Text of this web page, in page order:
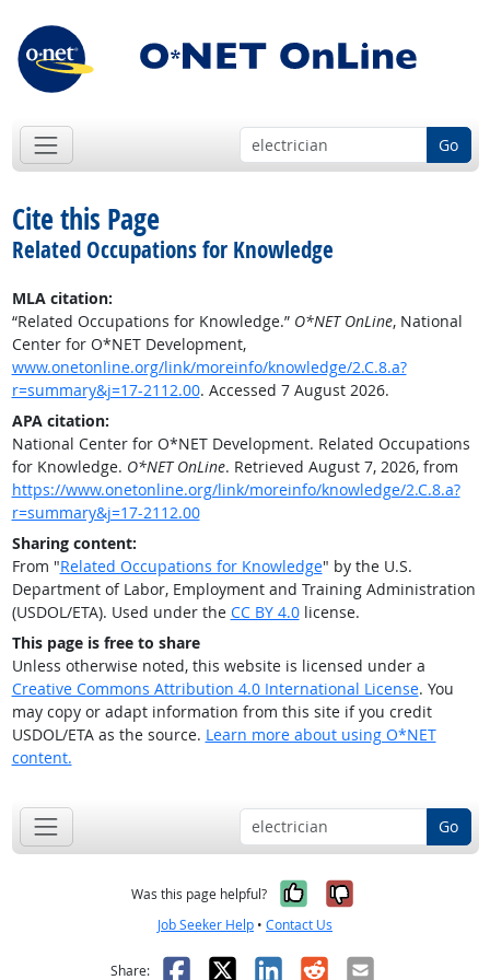
Go
Cite this Page
Related Occupations for Knowledge
MLA citation:
“Related Occupations for Knowledge.” O*NET OnLine, National
Center for O*NET Development,
www.onetonline.org/link/moreinfo/knowledge/2.C.8.a?
r=summary&j=17-2112.00. Accessed 7 August 2026.
APA citation:
National Center for O*NET Development. Related Occupations
for Knowledge. O*NET OnLine. Retrieved August 7, 2026, from
https://www.onetonline.org/link/moreinfo/knowledge/2.C.8.a?
r=summary&j=17-2112.00
Sharing content:
From "Related Occupations for Knowledge" by the U.S.
Department of Labor, Employment and Training Administration
(USDOL/ETA). Used under the CC BY 4.0license.
This page is free to share
Unless otherwise noted, this website is licensed under a
Creative Commons Attribution 4.0 International License. You
may copy or adapt information from this site if you credit
USDOL/ETA as the source. Learn more about using O*NET
content.
Go
Was this page helpful? Yes, it was
No, it was
Job Seeker Help • Contact Us
Share: Facebook
X LinkedIn
RedditEmail